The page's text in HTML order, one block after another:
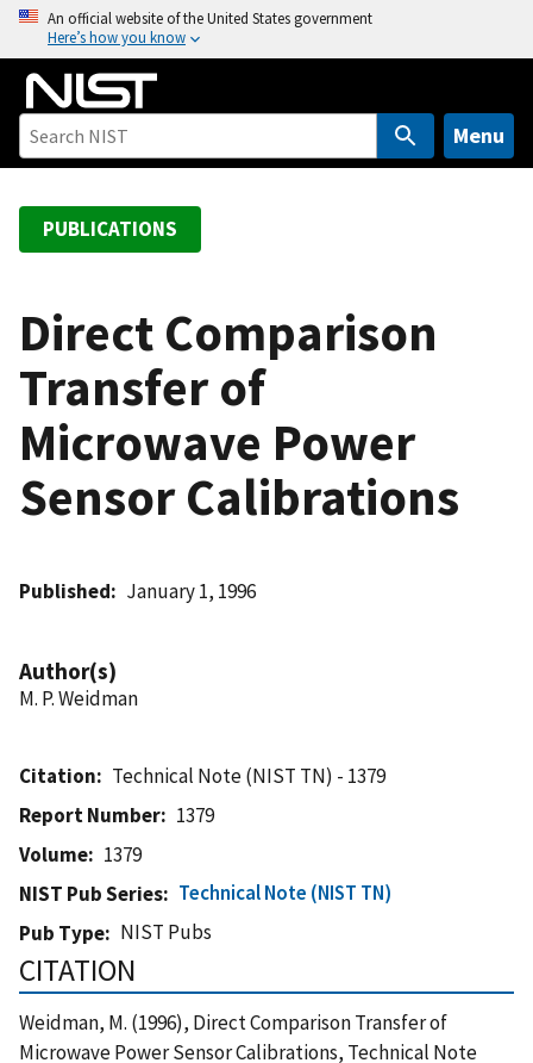
o
An official website of the United States government
Here’s how you know
Menu
PUBLICATIONS
Direct Comparison
Transfer of
Microwave Power
Sensor Calibrations
Published January 1, 1996
Author(s)
M. P. Weidman
Citation
Technical Note (NIST TN) - 1379
Report Number
1379
Volume
1379
NIST Pub Series
Technical Note (NIST TN)
Pub Type
NIST Pubs
CITATION
Weidman, M. (1996), Direct Comparison Transfer of
Microwave Power Sensor Calibrations, Technical Note